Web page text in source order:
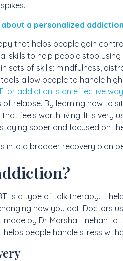
about a personalized
that helps people gain
skills to help people stop
sets of skills: mindfulness,
allow people to handle
for addiction is an effective
relapse. By learning how to
feels worth living. It is very
sober and focused on
into a broader recovery plan
is a type of talk therapy. It
how you act. Doctors
by Dr. Marsha Linehan
people handle stress